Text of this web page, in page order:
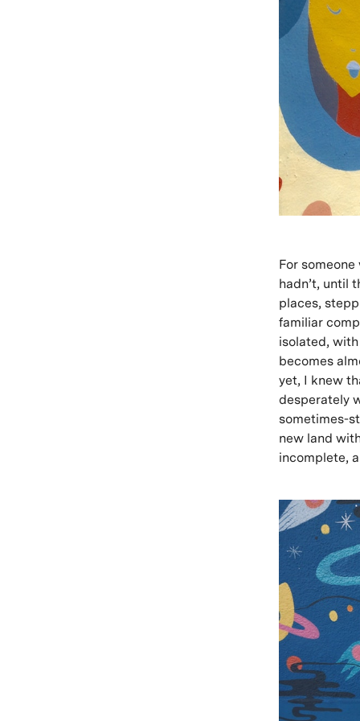
For
hadn’t, until
places,
familiar
isolated,
becomes
yet, I knew
desperately
sometimes-
new land
incomplete,